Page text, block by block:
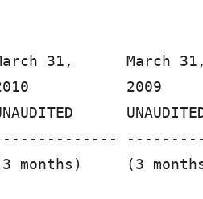
31,      March 31,
2009
months)     (3